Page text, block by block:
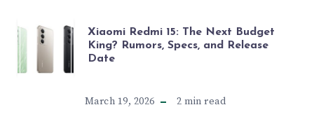
XIAOMI
REDMI
Xiaomi Redmi 15: The Next Budget
King? Rumors, Specs, and Release
Date
March 19, 2026 2 min read